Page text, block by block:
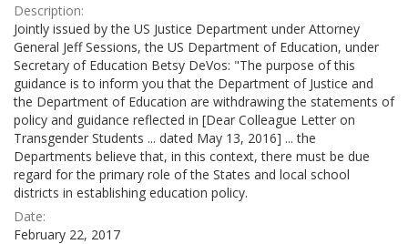
Description:
Jointly issued by the US Justice Department under Attorney
General Jeff Sessions, the US Department of Education, under
Secretary of Education Betsy DeVos: "The purpose of this
guidance is to inform you that the Department of Justice and
the Department of Education are withdrawing the statements of
policy and guidance reflected in [Dear Colleague Letter on
Transgender Students ... dated May 13, 2016] ... the
Departments believe that, in this context, there must be due
regard for the primary role of the States and local school
districts in establishing education policy.
Date:
February 22, 2017